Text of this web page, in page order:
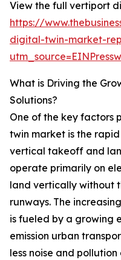
View the full vertiport
https://
digital-twin-market-
What is Driving the
Solutions?
One of the key factors
twin market is the
vertical takeoff and
operate primarily on
land vertically without
runways. The
is fueled by a growing
emission urban
less noise and